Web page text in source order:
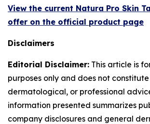
View the current Natura Pro Skin
offer on the official product page
Disclaimers
Editorial Disclaimer: This article is
purposes only and does not
dermatological, or professional
information presented summarizes
company disclosures and general